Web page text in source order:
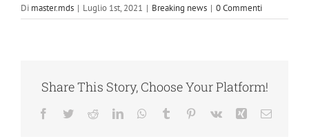
Di master.mds | Luglio 1st, 2021 | Breaking news | 0 Commenti
Share This Story, Choose Your Platform!
Facebook
TwitterRedditLinkedInWhatsApp
Tumblr Pinterest
Vk Xing Email